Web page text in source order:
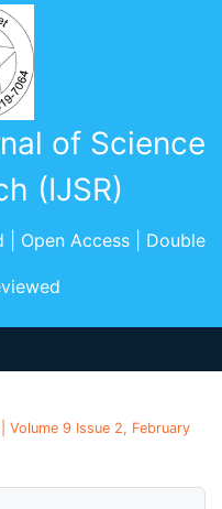
of Science
(IJSR)
| Open Access | Double
Volume 9 Issue 2, February